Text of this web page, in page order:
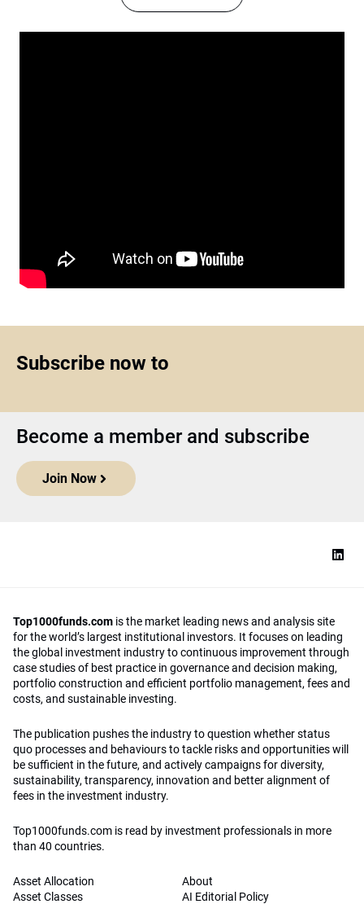
Subscribe now to
Become a member and subscribe
Join Now
Top1000funds.com is the market leading news and analysis site
for the world’s largest institutional investors. It focuses on leading
the global investment industry to continuous improvement through
case studies of best practice in governance and decision making,
portfolio construction and efficient portfolio management, fees and
costs, and sustainable investing.
The publication pushes the industry to question whether status
quo processes and behaviours to tackle risks and opportunities will
be sufficient in the future, and actively campaigns for diversity,
sustainability, transparency, innovation and better alignment of
fees in the investment industry.
Top1000funds.com is read by investment professionals in more
than 40 countries.
Asset Allocation
Asset Classes
About
AI Editorial Policy